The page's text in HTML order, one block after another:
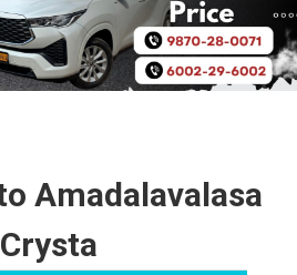
Amadalavalasa
Crysta